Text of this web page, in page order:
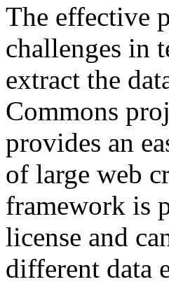
The effective
challenges in
extract the
Commons
provides an
of large web
framework is
license and
different data